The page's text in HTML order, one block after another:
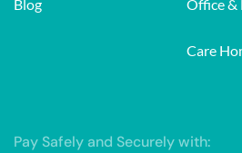
Blog Office &
Care
Pay Safely and Securely with: